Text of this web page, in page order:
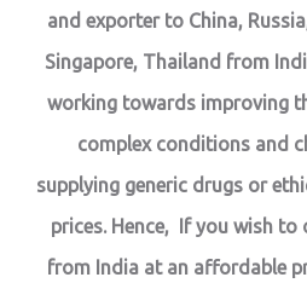
and exporter to China,
Singapore, Thailand from
working towards improving
complex conditions and
supplying generic drugs or
prices. Hence, If you wish to
from India at an affordable